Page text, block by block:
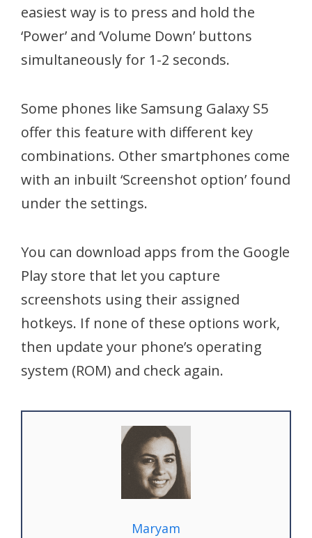
easiest way is to press and hold the
‘Power’ and ‘Volume Down’ buttons
simultaneously for 1-2 seconds.
Some phones like Samsung Galaxy S5
offer this feature with different key
combinations. Other smartphones come
with an inbuilt ‘Screenshot option’ found
under the settings.
You can download apps from the Google
Play store that let you capture
screenshots using their assigned
hotkeys. If none of these options work,
then update your phone’s operating
system (ROM) and check again.
Maryam